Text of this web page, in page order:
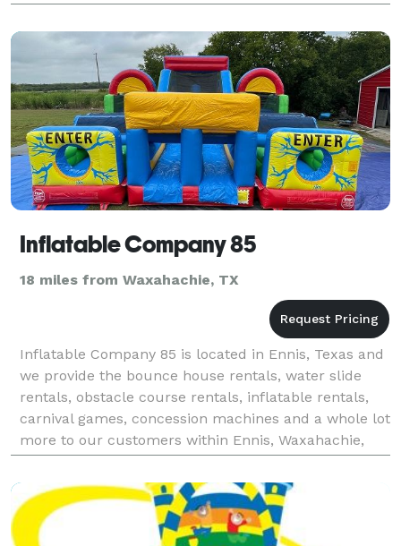
range of inflatables, including bounce hou
Inflatable Company 85
18 miles from Waxahachie, TX
Inflatable Company 85 is located in Ennis, Texas and
we provide the bounce house rentals, water slide
rentals, obstacle course rentals, inflatable rentals,
carnival games, concession machines and a whole lot
more to our customers within Ennis, Waxahachie,
Corsicana, Midlothian, Palmer, Ellis County,